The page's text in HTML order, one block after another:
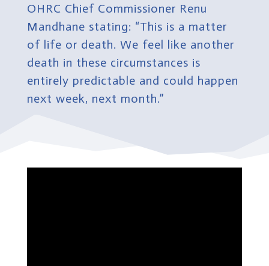
OHRC Chief Commissioner Renu
Mandhane stating: “This is a matter
of life or death. We feel like another
death in these circumstances is
entirely predictable and could happen
next week, next month.”